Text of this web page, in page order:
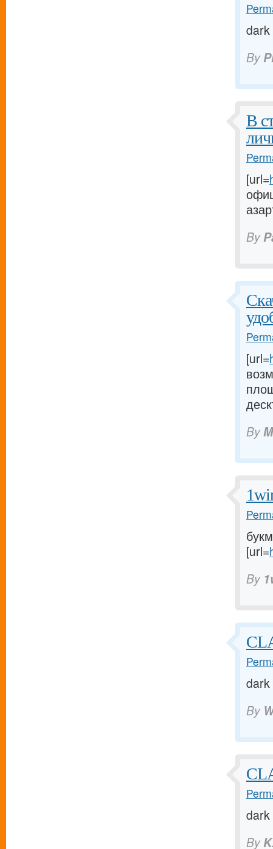
By
В
[url=
By
[url=
By
[url=
By
By
By